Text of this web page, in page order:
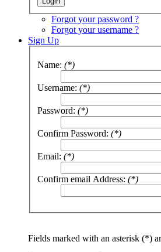
Forgot your password ?
Forgot your username ?
Sign Up
Name: (*)
Username: (*)
Password: (*)
Confirm Password: (*)
Email: (*)
Confirm email Address: (*)
Fields marked with an asterisk (*)